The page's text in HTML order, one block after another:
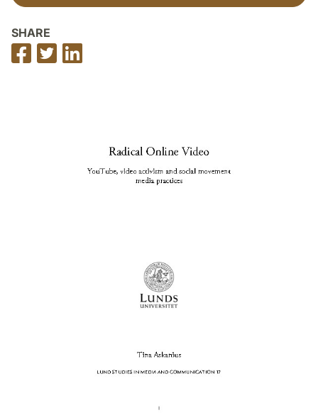
SHARE
Share
on
Share
on
on